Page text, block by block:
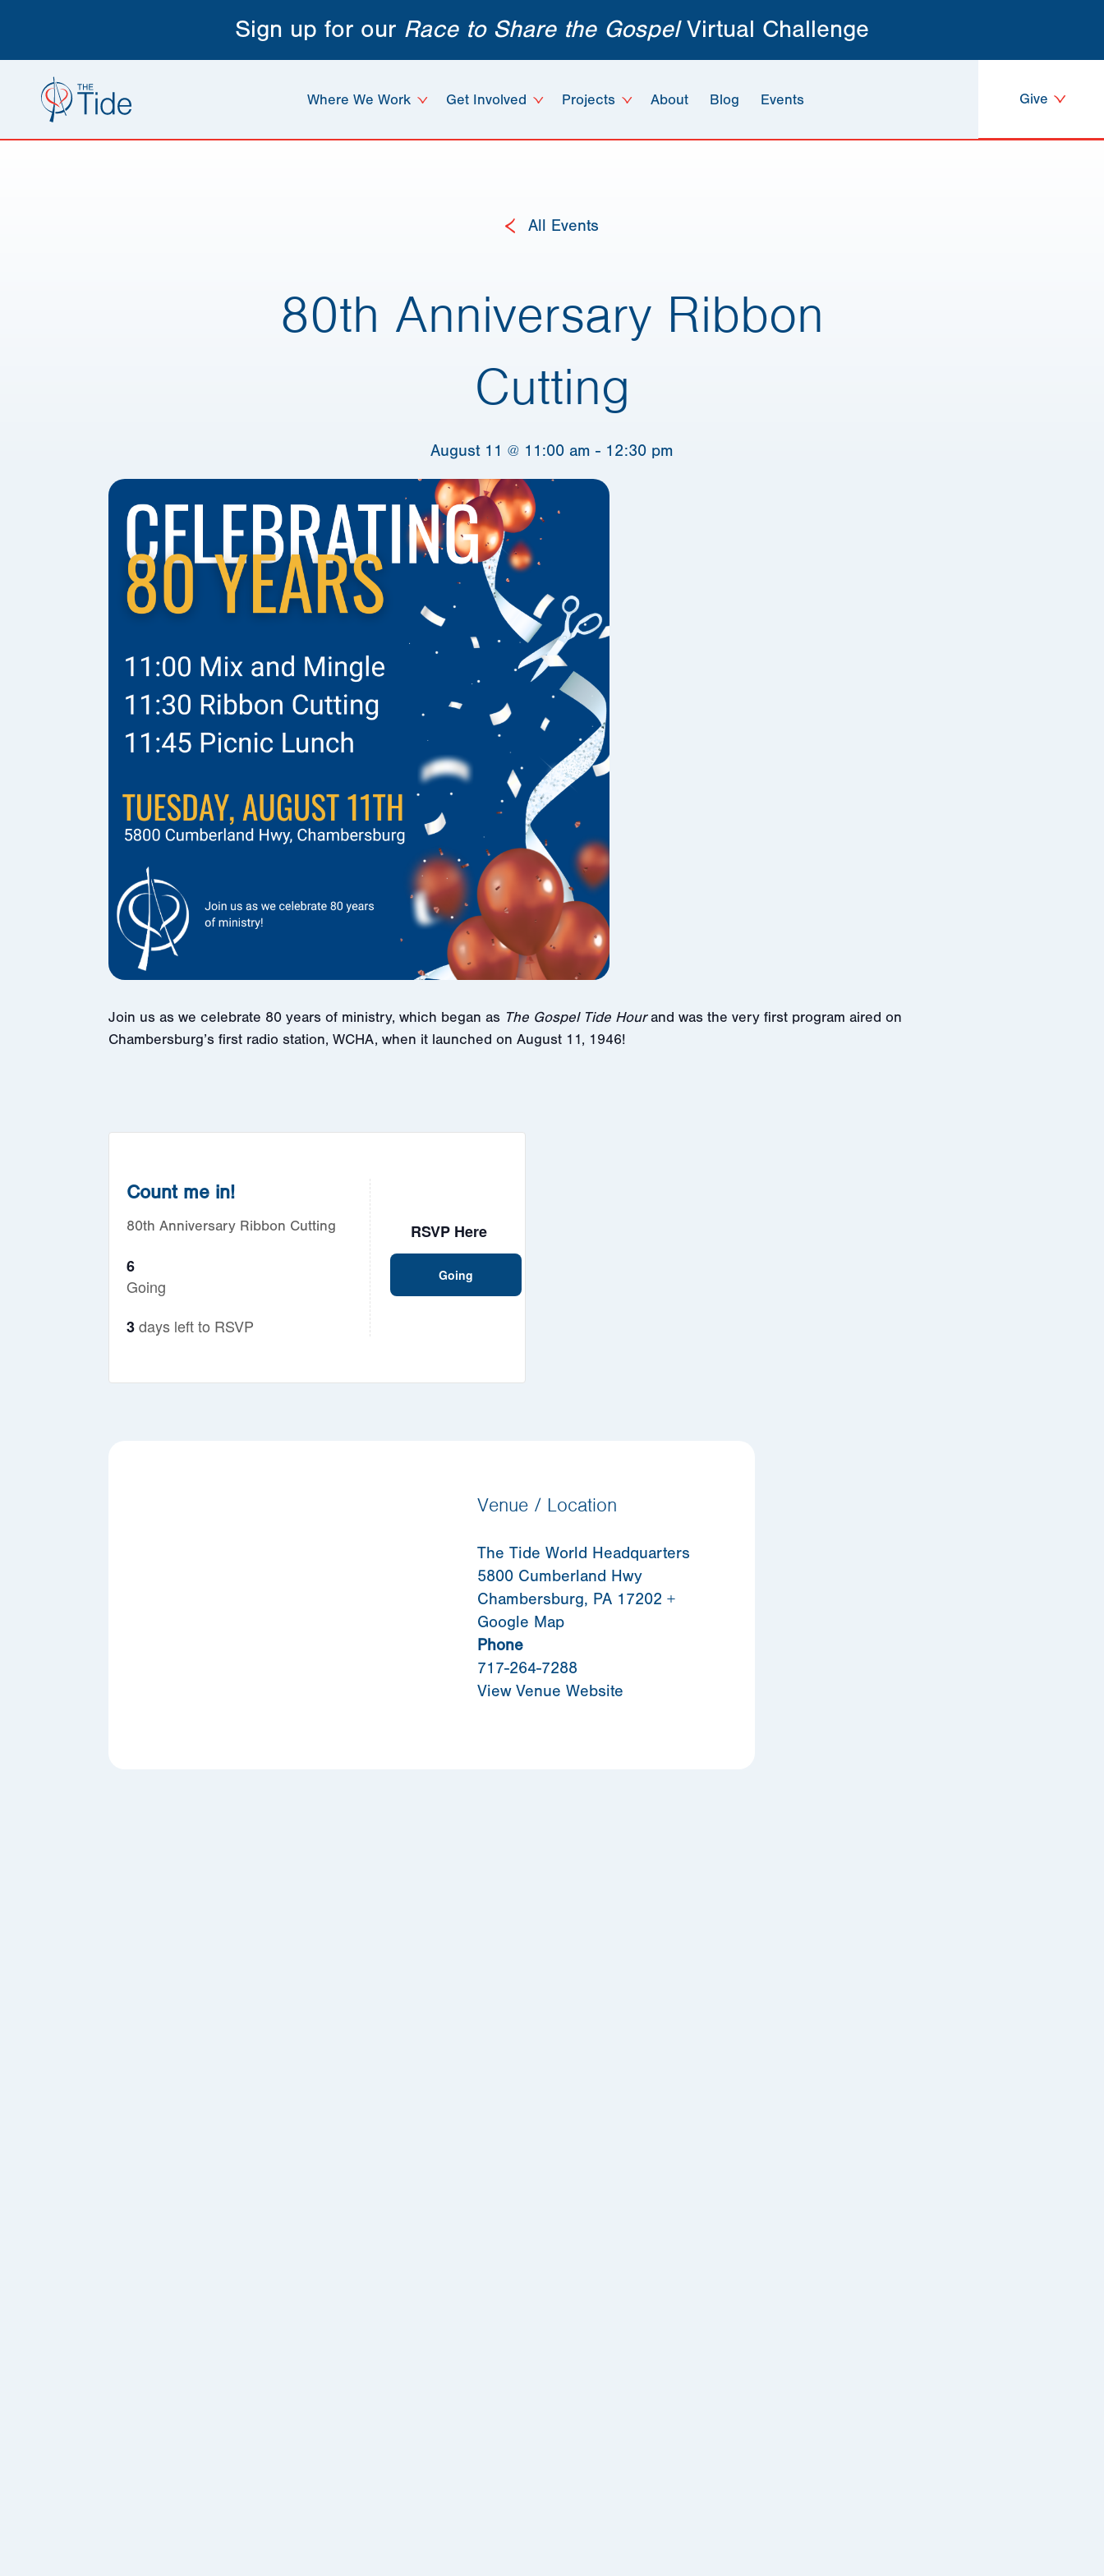
Sign up for our Race to Share the GospelVirtual Challenge
Where We Work Get Involved Projects About Blog Events Give
All Events
80th Anniversary Ribbon
Cutting
August 11 @ 11:00 am - 12:30 pm
Join us as we celebrate 80 years of ministry, which began as The Gospel Tide Hourand was the very first program aired on
Chambersburg’s first radio station, WCHA, when it launched on August 11, 1946!
Count me in!
80th Anniversary Ribbon Cutting
6
Going
3days left to RSVP
RSVP Here
Going
Venue / Location
The Tide World Headquarters
5800 Cumberland Hwy
Chambersburg, PA 17202 +
Google Map
Phone
717-264-7288
View Venue Website